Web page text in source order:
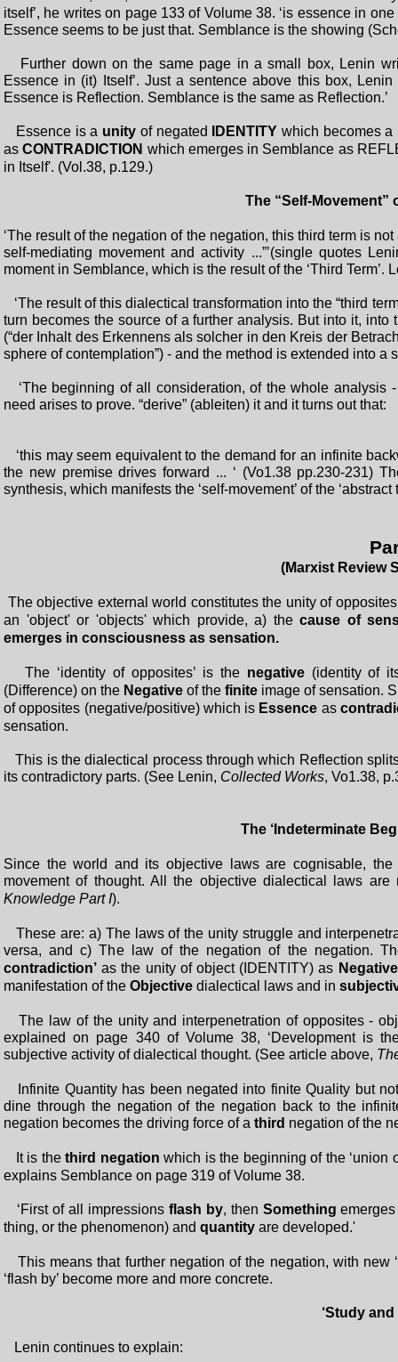
itself’, he writes on page 133 of Volume 38. ‘is essence in
Essence seems to be just that. Semblance is the showing
Further down on the same page in a small box, Lenin
Essence in (it) Itself’. Just a sentence above this box,
Essence is Reflection. Semblance is the same as Reflection.’
Essence is a unity of negated IDENTITY which becomes a
asCONTRADICTION which emerges in Semblance as
in Itself'. (Vol.38, p.129.)
The “Self-
‘The result of the negation of the negation, this third term is
self-mediating movement and activity ...”’(single quotes
moment in Semblance, which is the result of the ‘Third
‘The result of this dialectical transformation into the “third
turn becomes the source of a further analysis. But into it, into
(“der Inhalt des Erkennens als solcher in den Kreis der
sphere of contemplation”) - and the method is extended into a
‘The beginning of all consideration, of the whole analysis
need arises to prove. “derive” (ableiten) it and it turns out that:
‘this may seem equivalent to the demand for an infinite
the new premise drives forward ... ‘ (Vo1.38 pp.230-231)
synthesis, which manifests the ‘self-movement’ of the
(Marxist Review
The objective external world constitutes the unity of
an 'object' or 'objects' which provide, a) thecause of
emerges in consciousness as sensation.
The ‘identity of opposites’ is the negative(identity of
(Difference) on the Negative of the finite image of sensation.
of opposites (negative/positive) which is Essence as
sensation.
This is the dialectical process through which Reflection
its contradictory parts. (See Lenin, Collected Works, Vo1.38,
The ‘Indeterminate
Since the world and its objective laws are cognisable,
movement of thought. All the objective dialectical laws
Knowledge Part I).
These are: a) The laws of the unity struggle and
versa, and c) The law of the negation of the negation.
contradiction’ as the unity of object (IDENTITY) as
manifestation of the Objective dialectical laws and in
The law of the unity and interpenetration of opposites -
explained on page 340 of Volume 38, ‘Development is
subjective activity of dialectical thought. (See article above,
Infinite Quantity has been negated into finite Quality but
dine through the negation of the negation back to the
negation becomes the driving force of a third negation of the
It is the third negation which is the beginning of the ‘union
explains Semblance on page 319 of Volume 38.
‘First of all impressions flash by, then Something
thing, or the phenomenon) and quantity are developed.'
This means that further negation of the negation, with new
‘flash by’ become more and more concrete.
‘Study
Lenin continues to explain: